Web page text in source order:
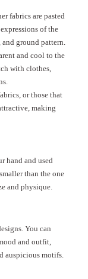
fabrics are pasted
of the
ground pattern.
and cool to the
with clothes,
or those that
making
hand and used
than the one
and physique.
You can
and outfit,
auspicious motifs.